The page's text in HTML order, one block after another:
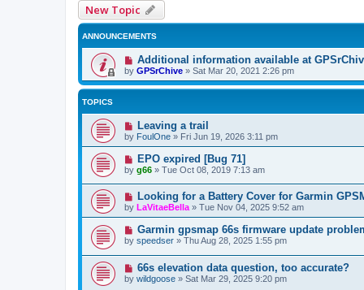
New Topic
ANNOUNCEMENTS
Additional information available at
by GPSrChive » Sat Mar 20, 2021 2:26 pm
TOPICS
Leaving a trail
by FoulOne » Fri Jun 19, 2026 3:11 pm
EPO expired [Bug 71]
by g66 » Tue Oct 08, 2019 7:13 am
Looking for a Battery Cover for Garmin
by LaVitaeBella » Tue Nov 04, 2025 9:52 am
Garmin gpsmap 66s firmware update
by speedser » Thu Aug 28, 2025 1:55 pm
66s elevation data question, too accurate?
by wildgoose » Sat Mar 29, 2025 9:20 pm